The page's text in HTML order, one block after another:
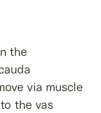
the
via muscle
the vas